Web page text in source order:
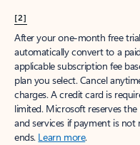
[2]
After your one-month free
automatically convert to a
applicable subscription fee
plan you select. Cancel
charges. A credit card is
limited. Microsoft reserves
and services if payment is
ends. Learn more.